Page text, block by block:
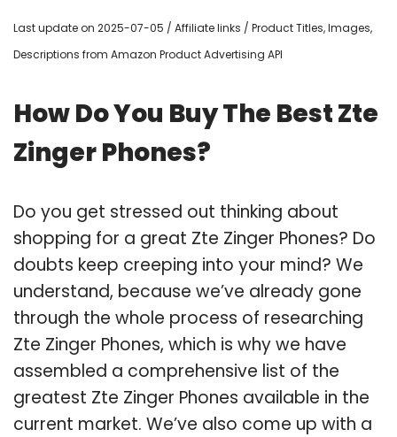
Last update on 2025-07-05 / Affiliate links / Product Titles, Images,
Descriptions from Amazon Product Advertising API
How Do You Buy The Best Zte
Zinger Phones?
Do you get stressed out thinking about
shopping for a great Zte Zinger Phones? Do
doubts keep creeping into your mind? We
understand, because we’ve already gone
through the whole process of researching
Zte Zinger Phones, which is why we have
assembled a comprehensive list of the
greatest Zte Zinger Phones available in the
current market. We’ve also come up with a